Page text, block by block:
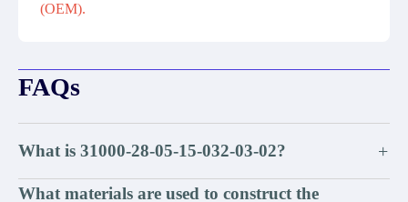
(OEM).
FAQs
What is 31000-28-05-15-032-03-02? +
What materials are used to construct the